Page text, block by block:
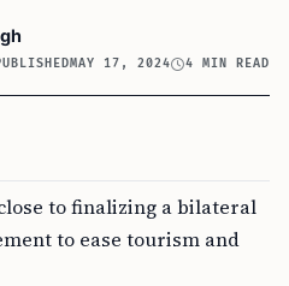
MAY 17, 2024 4 MIN READ
to finalizing a bilateral
to ease tourism and